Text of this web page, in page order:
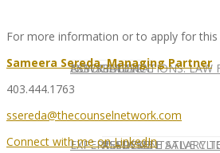
PUBLICATIONS: LAW
REPRESENTATIVE
EXPERT ADVICE
EXPERT ADVICE
ASSOCIATE
ASSOCIATE SALARY
NEWSLETTER
For more information or to apply for
Sameera Sereda, Managing Partner
403.444.1763
ssereda@thecounselnetwork.com
Connect with me on LinkedIn